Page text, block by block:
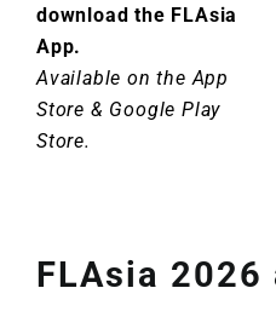
download the FLAsia
App.
Available on the App
Store & Google Play
Store.
FLAsia 2026